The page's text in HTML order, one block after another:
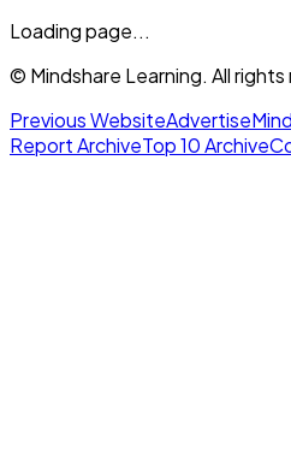
Loading page...
© Mindshare Learning. All rights
Previous WebsiteAdvertise
Report ArchiveTop 10 Archive